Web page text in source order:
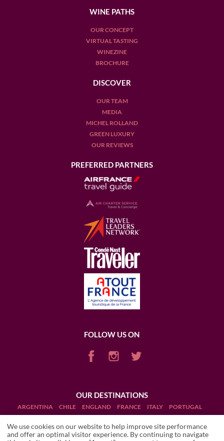
WINE PATHS
OUR CONCEPT
VIRTUAL TASTING
WINEZINE
BROCHURE
DISCOVER
OUR TEAM
MEDIA
MICHEL ROLLAND
GREEN LUXURY
OUR REVIEWS
PREFERRED PARTNERS
FOLLOW US ON
OUR DESTINATIONS
ARGENTINA CHILE ENGLAND FRANCE ITALY
PORTUGAL
We use cookies on our website to help improve site performance
and offer an optimal visitor experience. By continuing to navigate